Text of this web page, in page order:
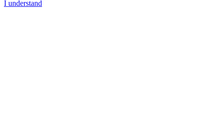
I understand